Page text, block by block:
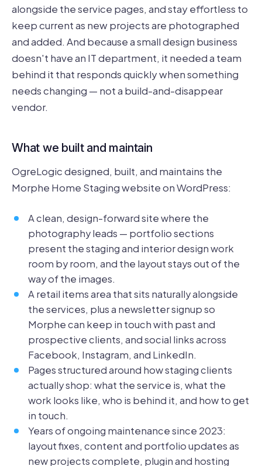
alongside the service pages, and stay effortless to
keep current as new projects are photographed
and added. And because a small design business
doesn't have an IT department, it needed a team
behind it that responds quickly when something
needs changing — not a build-and-disappear
vendor.
What we built and maintain
OgreLogic designed, built, and maintains the
Morphe Home Staging website on WordPress:
A clean, design-forward site where the
photography leads — portfolio sections
present the staging and interior design work
room by room, and the layout stays out of the
way of the images.
A retail items area that sits naturally alongside
the services, plus a newsletter signup so
Morphe can keep in touch with past and
prospective clients, and social links across
Facebook, Instagram, and LinkedIn.
Pages structured around how staging clients
actually shop: what the service is, what the
work looks like, who is behind it, and how to get
in touch.
Years of ongoing maintenance since 2023:
layout fixes, content and portfolio updates as
new projects complete, plugin and hosting